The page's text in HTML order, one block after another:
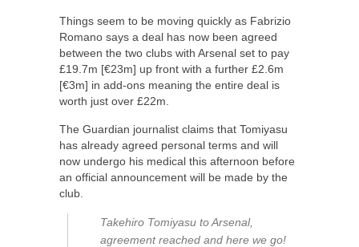
Things seem to be moving quickly as Fabrizio
Romano says a deal has now been agreed
between the two clubs with Arsenal set to pay
£19.7m [€23m] up front with a further £2.6m
[€3m] in add-ons meaning the entire deal is
worth just over £22m.
The Guardian journalist claims that Tomiyasu
has already agreed personal terms and will
now undergo his medical this afternoon before
an official announcement will be made by the
club.
Takehiro Tomiyasu to Arsenal,
agreement reached and here we go!